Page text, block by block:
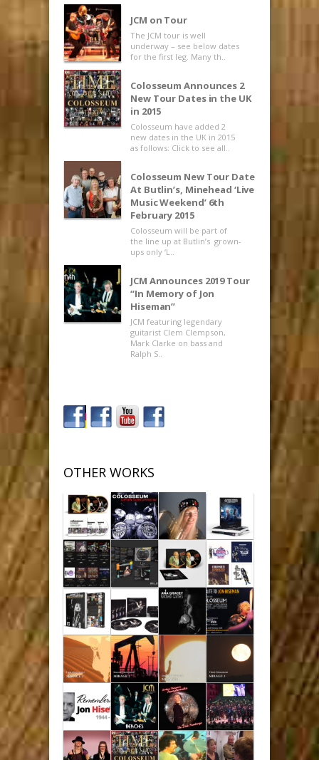
JCM on Tour
The JCM tour is well
underway – see below dates
for the first leg. Many th..
Colosseum Announces 2
New Tour Dates in the UK
in 2015
Colosseum have added 2
new dates in the UK in 2015
as follows: Click to see all..
Colosseum New Tour Date
At Butlin’s, Minehead ‘Live
Music Weekend’ 6th
February 2015
Colosseum will be part of
the line up at Butlin’s grown-
ups only ‘L..
JCM Announces 2019 Tour
“In Memory of Jon
Hiseman”
JCM featuring legendary
guitarist Clem Clempson,
Mark Clarke on bass and
Ralph S..
OTHER WORKS